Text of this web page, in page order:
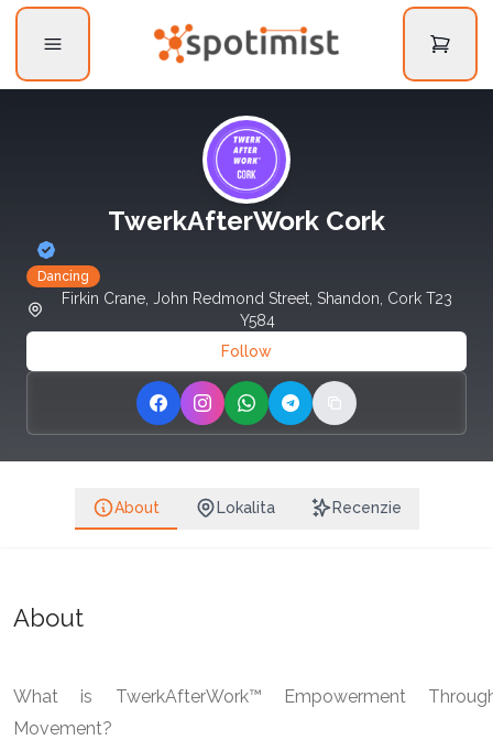
TwerkAfterWork Cork
Dancing
Firkin Crane, John Redmond Street, Shandon, Cork T23
Y584
Follow
Share on Facebook
Share on Instagram
Share on WhatsApp
Share on Telegram
Copy link
About Lokalita Recenzie
About
What is TwerkAfterWork™ Empowerment
Movement?